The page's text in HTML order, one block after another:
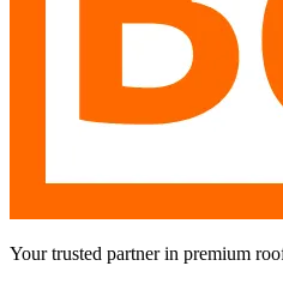
Your trusted partner in premium